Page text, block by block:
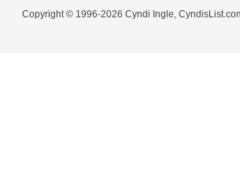
Copyright © 1996-2026 Cyndi Ingle,